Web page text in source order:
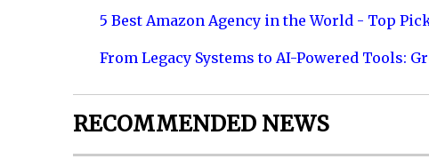
5 Best Amazon Agency in the World - Top
From Legacy Systems to AI-Powered Tools:
RECOMMENDED NEWS